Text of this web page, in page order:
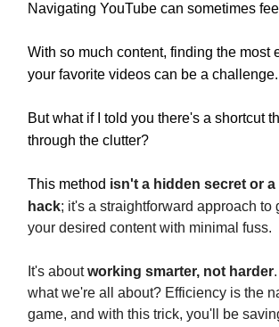
Navigating YouTube can sometimes
With so much content, finding the most
your favorite videos can be a challenge.
But what if I told you there's a shortcut
through the clutter?
This method isn't a hidden secret or a
hack; it's a straightforward approach to
your desired content with minimal fuss.
It's aboutworking smarter, not harder
what we're all about? Efficiency is the
game, and with this trick, you'll be